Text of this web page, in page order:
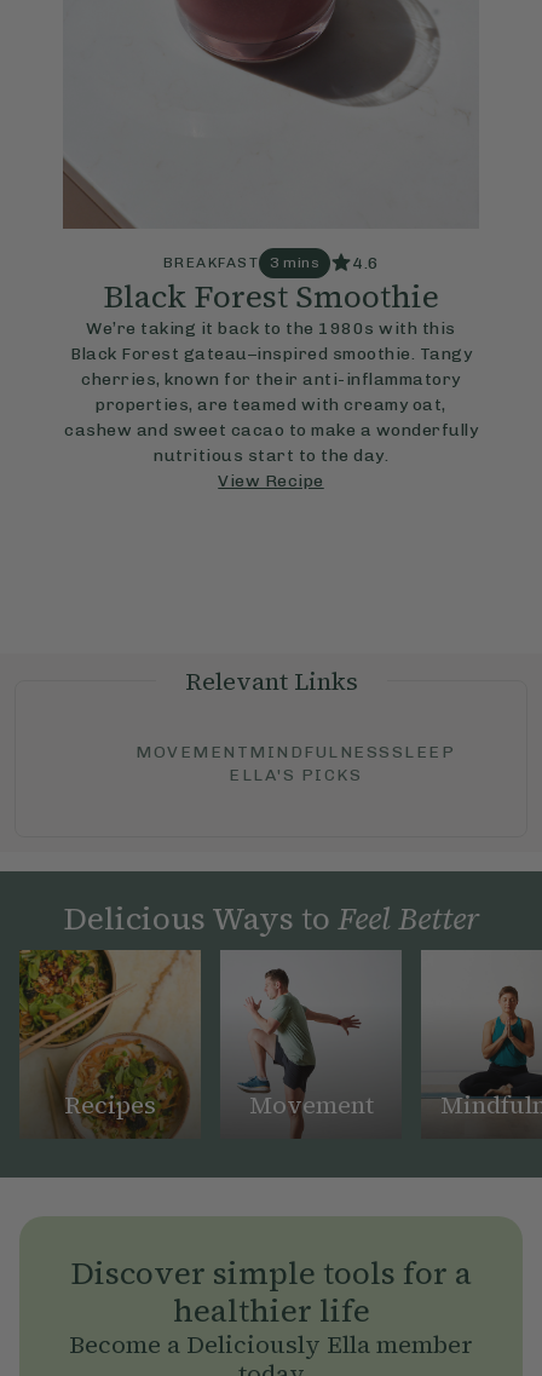
BREAKFAST 3 mins 4.6
Black Forest Smoothie
We’re taking it back to the 1980s with this
Black Forest gateau–inspired smoothie. Tangy
cherries, known for their anti-inflammatory
properties, are teamed with creamy oat,
cashew and sweet cacao to make a wonderfully
nutritious start to the day.
View Recipe
Relevant Links
MOVEMENT MINDFULNESS SLEEP
ELLA'S PICKS
Delicious Ways toFeel Better
Recipes Movement
Discover simple tools for a
healthier life
Become a Deliciously Ella member